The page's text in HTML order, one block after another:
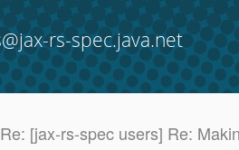
rs-spec.java.net
[jax-rs-spec users] Re: